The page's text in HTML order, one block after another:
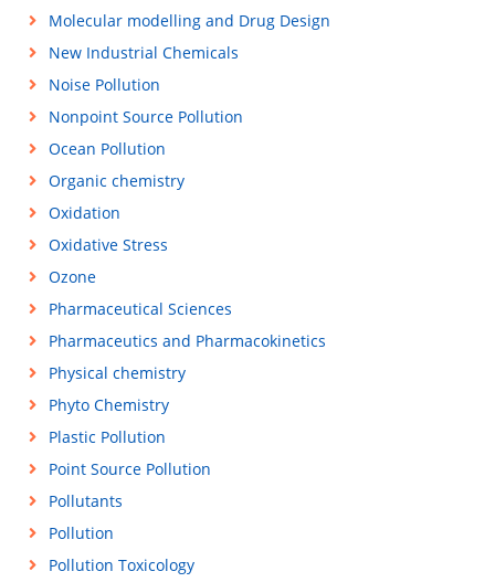
Molecular modelling and Drug Design
New Industrial Chemicals
Noise Pollution
Nonpoint Source Pollution
Ocean Pollution
Organic chemistry
Oxidation
Oxidative Stress
Ozone
Pharmaceutical Sciences
Pharmaceutics and Pharmacokinetics
Physical chemistry
Phyto Chemistry
Plastic Pollution
Point Source Pollution
Pollutants
Pollution
Pollution Toxicology